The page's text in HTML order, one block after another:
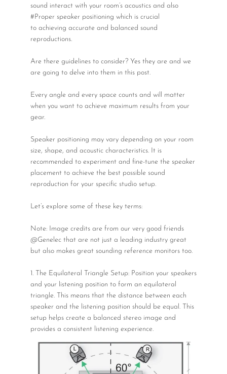
sound interact with your room’s acoustics and also
#Proper speaker positioning which is crucial
to achieving accurate and balanced sound
reproductions.
Are there guidelines to consider? Yes they are and we
are going to delve into them in this post.
Every angle and every space counts and will matter
when you want to achieve maximum results from your
gear.
Speaker positioning may vary depending on your room
size, shape, and acoustic characteristics. It is
recommended to experiment and fine-tune the speaker
placement to achieve the best possible sound
reproduction for your specific studio setup.
Let’s explore some of these key terms:
Note: Image credits are from our very good friends
@Genelec that are not just a leading industry great
but also makes great sounding reference monitors too.
1. The Equilateral Triangle Setup: Position your speakers
and your listening position to form an equilateral
triangle. This means that the distance between each
speaker and the listening position should be equal. This
setup helps create a balanced stereo image and
provides a consistent listening experience.